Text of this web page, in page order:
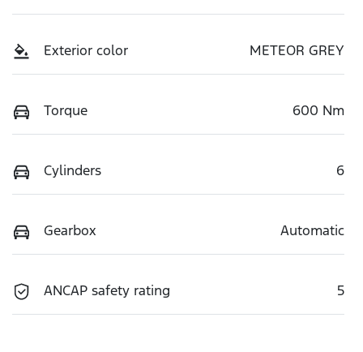
Exterior color METEOR GREY
Torque 600 Nm
Cylinders 6
Gearbox Automatic
ANCAP safety rating 5